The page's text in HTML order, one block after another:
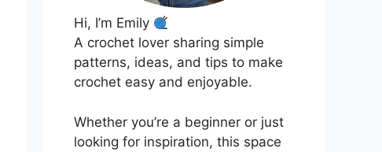
Hi, I’m Emily
A crochet lover sharing simple
patterns, ideas, and tips to make
crochet easy and enjoyable.
Whether you’re a beginner or just
looking for inspiration, this space